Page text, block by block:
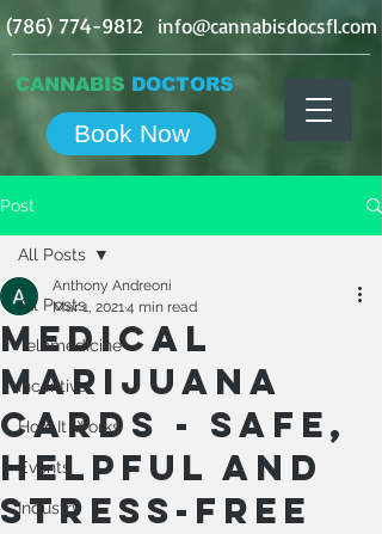
(786) 774-9812 info@cannabisdocsfl.com
Book Now
CANNABIS DOCTORS
Post
All Posts
Telemedicine
Incentive
How It Works
Events
Industry
All Posts
Medical
Marijuana
Cards - Safe,
Helpful And
Stress-Free
Anthony Andreoni
Mar 1, 20214 min read